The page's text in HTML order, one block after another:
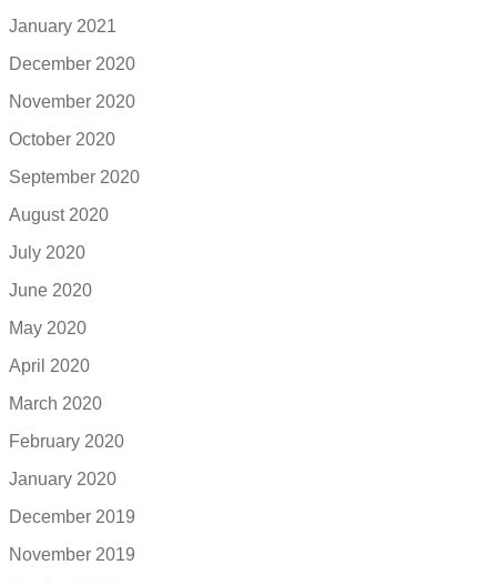
January 2021
December 2020
November 2020
October 2020
September 2020
August 2020
July 2020
June 2020
May 2020
April 2020
March 2020
February 2020
January 2020
December 2019
November 2019